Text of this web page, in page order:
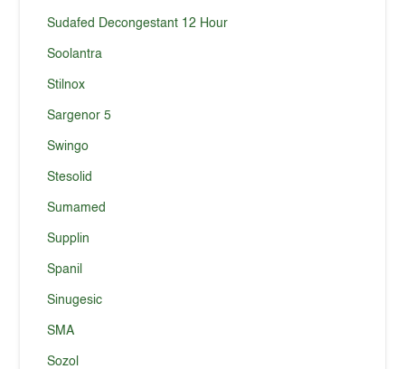
Sudafed Decongestant 12 Hour
Soolantra
Stilnox
Sargenor 5
Swingo
Stesolid
Sumamed
Supplin
Spanil
Sinugesic
SMA
Sozol